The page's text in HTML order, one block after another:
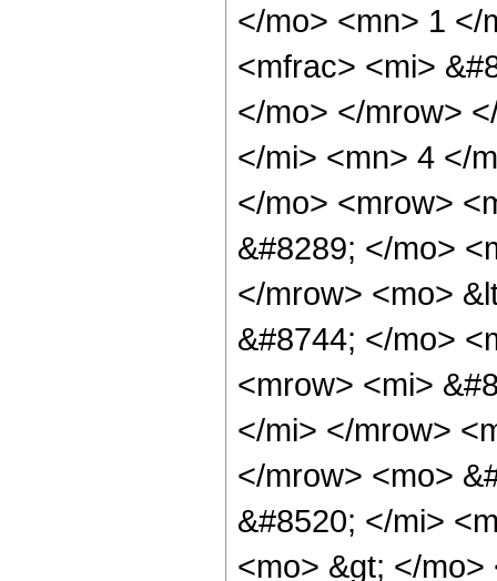
</mo> <mn> 1 </
<mfrac> <mi>
</mo> </mrow>
</mi> <mn> 4 </
</mo> <mrow>
&#8289; </mo>
</mrow> <mo>
&#8744; </mo>
<mrow> <mi>
</mi> </mrow>
</mrow> <mo>
&#8520; </mi>
<mo> &gt; </